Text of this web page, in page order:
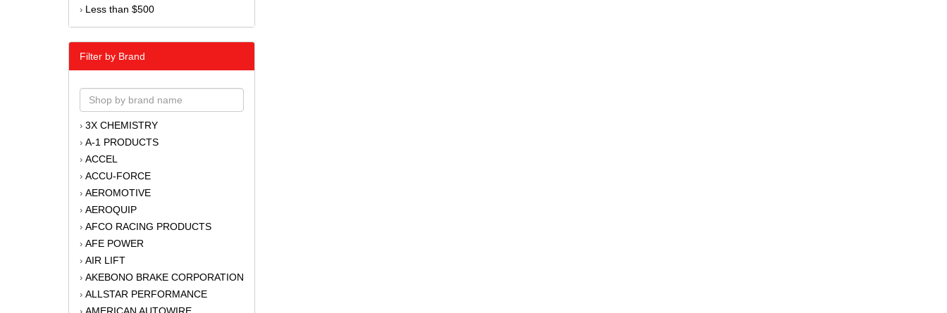
› Less than $500
Filter by Brand
› 3X CHEMISTRY
› A-1 PRODUCTS
› ACCEL
› ACCU-FORCE
› AEROMOTIVE
› AEROQUIP
› AFCO RACING PRODUCTS
› AFE POWER
› AIR LIFT
› AKEBONO BRAKE CORPORATION
› ALLSTAR PERFORMANCE